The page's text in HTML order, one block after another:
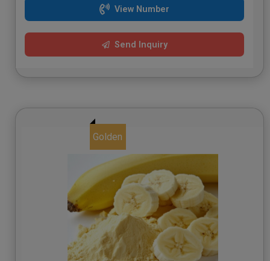
View Number
Send Inquiry
Golden